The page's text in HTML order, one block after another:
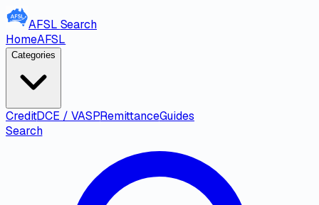
AFSL Search
HomeAFSL
Categories
CreditDCE / VASPRemittanceGuides
Search